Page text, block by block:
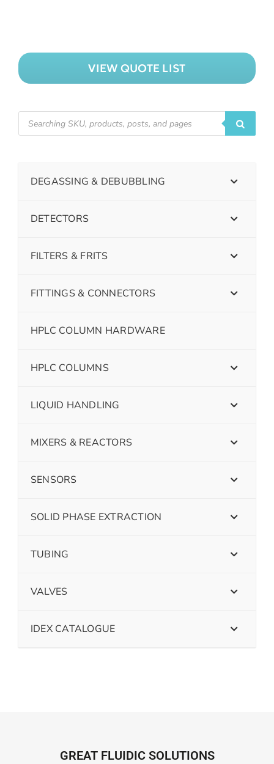
VIEW QUOTE LIST
DEGASSING & DEBUBBLING
DETECTORS
FILTERS & FRITS
FITTINGS & CONNECTORS
HPLC COLUMN HARDWARE
HPLC COLUMNS
LIQUID HANDLING
MIXERS & REACTORS
SENSORS
SOLID PHASE EXTRACTION
TUBING
VALVES
IDEX CATALOGUE
GREAT FLUIDIC SOLUTIONS